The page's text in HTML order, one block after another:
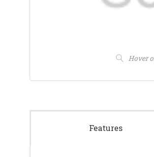
Hover
Features